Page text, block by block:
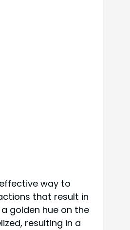
way to
that result in
golden hue on the
resulting in a